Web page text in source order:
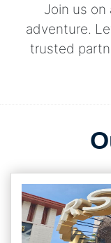
Join us on
adventure.
trusted